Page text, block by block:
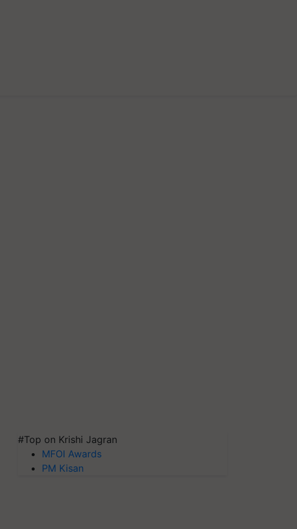
#Top on Krishi Jagran
MFOI Awards
PM Kisan